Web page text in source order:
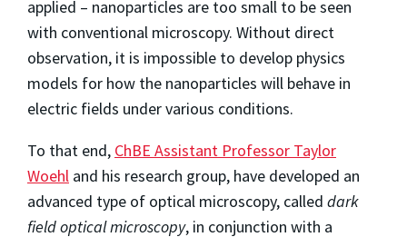
applied – nanoparticles are too small to be seen
with conventional microscopy. Without direct
observation, it is impossible to develop physics
models for how the nanoparticles will behave in
electric fields under various conditions.
To that end, ChBE Assistant Professor Taylor
Woehl and his research group, have developed an
advanced type of optical microscopy, called dark
field optical microscopy, in conjunction with a